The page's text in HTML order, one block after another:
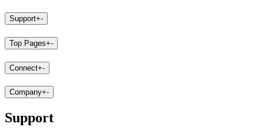
Support+-
Top Pages+-
Connect+-
Company+-
Support